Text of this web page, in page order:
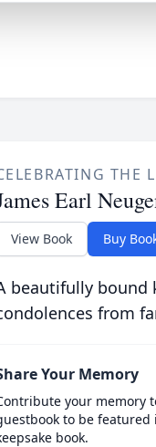
THE
Earl
View Book Buy
beautifully bound
from
Your Memory
your memory
to be
book.